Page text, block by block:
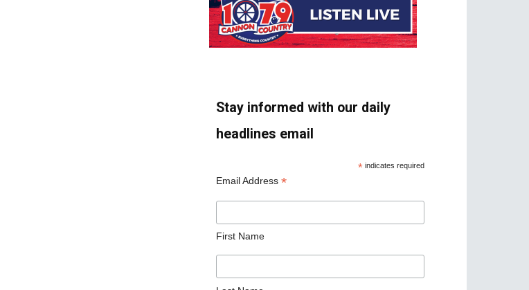
Stay informed with our daily
headlines email
* indicates required
Email Address *
First Name